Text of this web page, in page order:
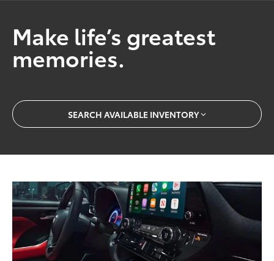
Make life’s greatest
memories.
SEARCH AVAILABLE INVENTORY